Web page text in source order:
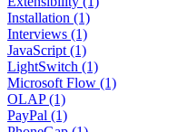
Installation (1)
Interviews (1)
JavaScript (1)
LightSwitch (1)
Microsoft Flow (1)
OLAP (1)
PayPal (1)